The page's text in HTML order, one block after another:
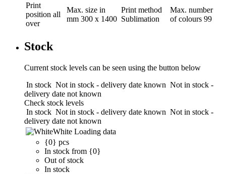
Print
position all
over
Max. size in
mm 300 x 1400
Print method
Sublimation
Max. number
of colours 99
Stock
Current stock levels can be seen using the button below
In stock Not in stock - delivery date known Not in stock -
delivery date not known
Check stock levels
In stock Not in stock - delivery date known Not in stock -
delivery date not known
White Loading data
{0} pcs
In stock from {0}
Out of stock
In stock